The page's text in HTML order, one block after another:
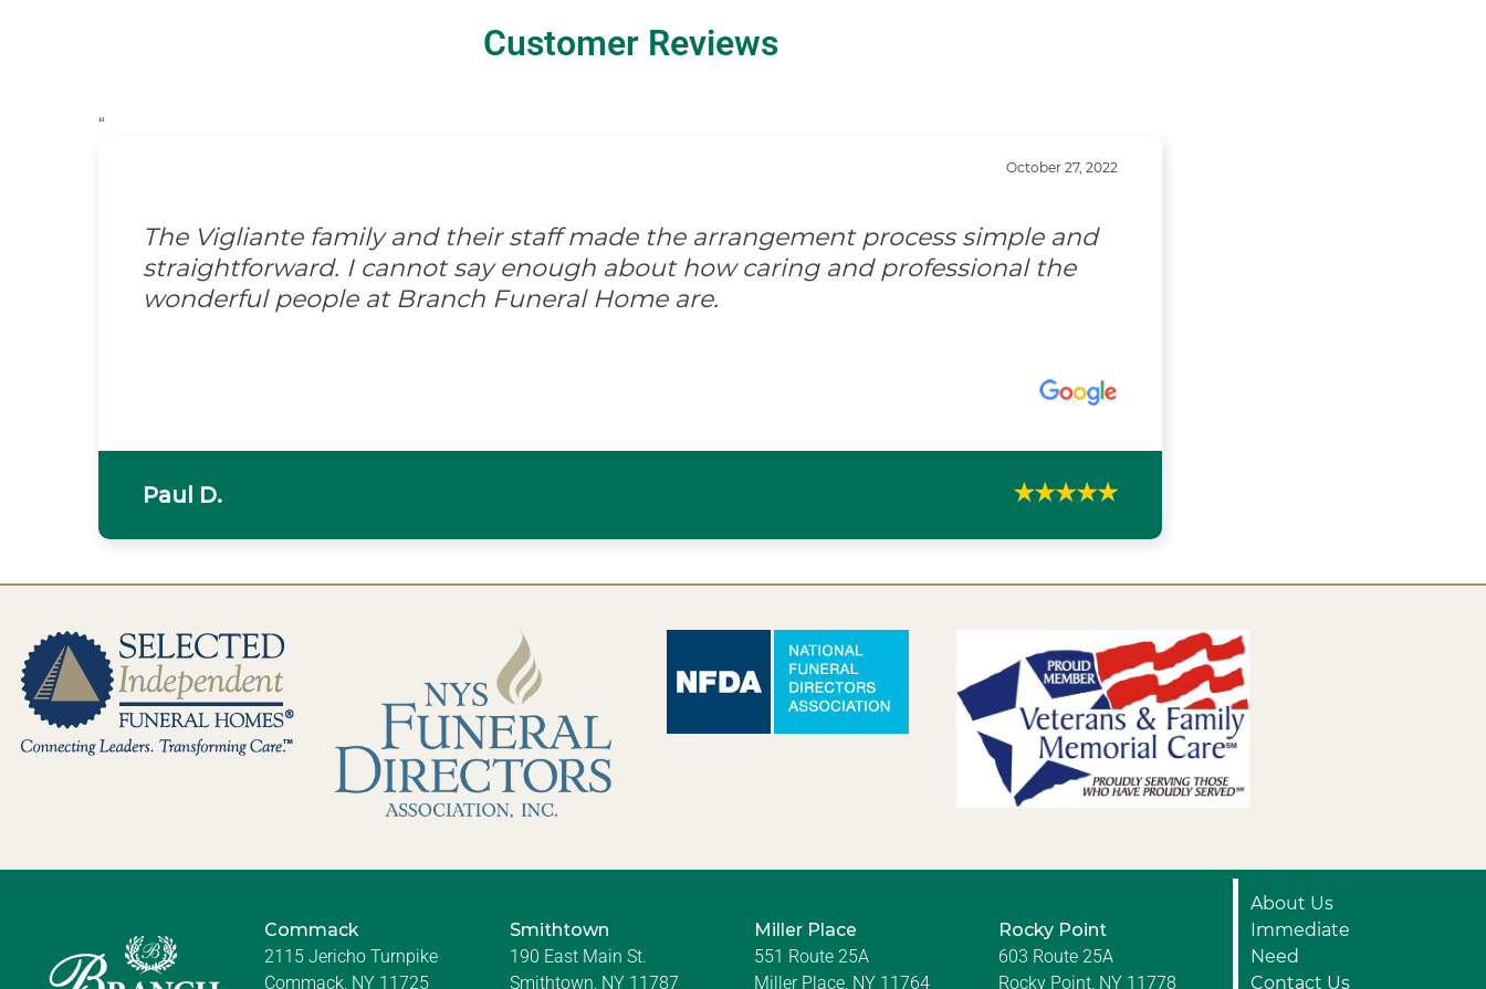
Customer Reviews
“
October 27, 2022
The Vigliante family and their staff made the arrangement process simple and
straightforward. I cannot say enough about how caring and professional the
wonderful people at Branch Funeral Home are.
Paul D.
Commack
2115 Jericho Turnpike
Commack, NY 11725
Smithtown
190 East Main St.
Smithtown, NY 11787
Miller Place
551 Route 25A
Miller Place, NY 11764
Rocky Point
603 Route 25A
Rocky Point, NY 11778
About Us
Immediate
Need
Contact Us